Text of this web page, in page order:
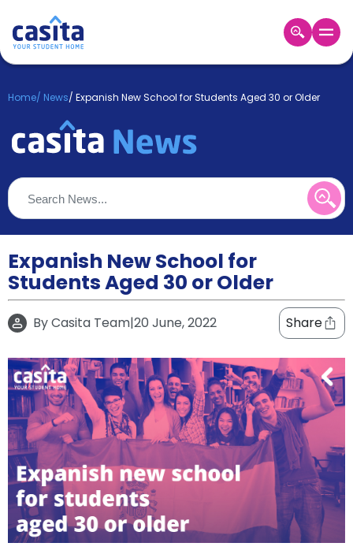
Login
Booking
About
Us
Blog
Refer
&
Earn!
Become
a
Partner
Help
and
support
Contact
How
It
Works
FAQs
Home/ News/ Expanish New School for Students Aged 30 or Older
Expanish New School for
Students Aged 30 or Older
ByCasita Team|20 June, 2022 Share